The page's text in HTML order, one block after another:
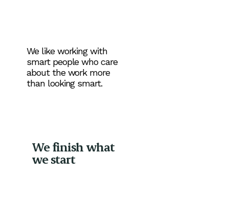
We like working with
smart people who care
about the work more
than looking smart.
We finish what
we start